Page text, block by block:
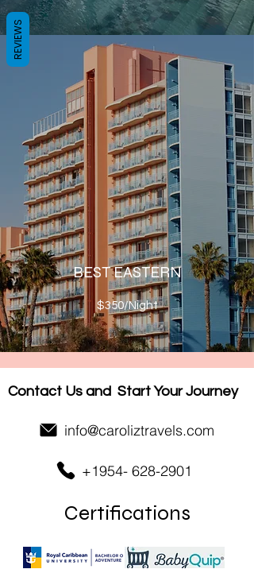
BEST EASTERN
$350/Night
Contact Us and Start Your Journey
info@caroliztravels.com
+1954- 628-2901
Certifications
REVIEWS